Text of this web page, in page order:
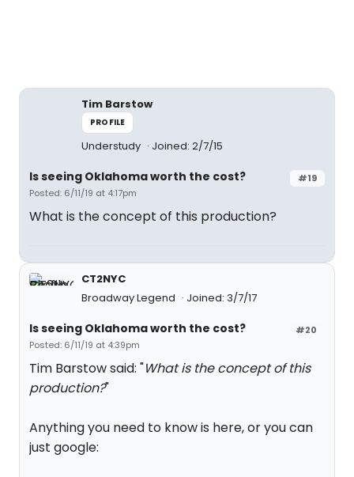
Tim Barstow
PROFILE
Understudy Joined: 2/7/15
#19
Is seeing Oklahoma worth the cost?
Posted: 6/11/19 at 4:17pm
What is the concept of this production?
CT2NYC
Broadway Legend
Joined: 3/7/17
#20
Is seeing Oklahoma worth the cost?
Posted: 6/11/19 at 4:39pm
Tim Barstow said: "What is the concept of this
production?"
Anything you need to know is here, or you can
just google: